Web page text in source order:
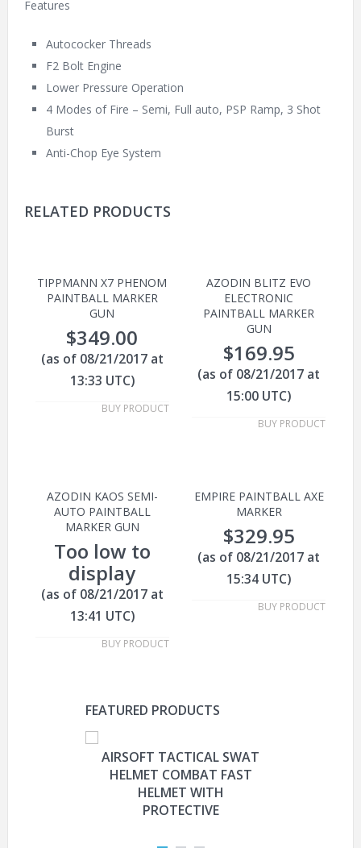
Features
Autococker Threads
F2 Bolt Engine
Lower Pressure Operation
4 Modes of Fire – Semi, Full auto, PSP Ramp, 3 Shot
Burst
Anti-Chop Eye System
RELATED PRODUCTS
TIPPMANN X7 PHENOM
PAINTBALL MARKER
GUN
$349.00
(as of 08/21/2017 at
13:33 UTC)
BUY PRODUCT
AZODIN BLITZ EVO
ELECTRONIC
PAINTBALL MARKER
GUN
$169.95
(as of 08/21/2017 at
15:00 UTC)
BUY PRODUCT
AZODIN KAOS SEMI-
AUTO PAINTBALL
MARKER GUN
Too low to
display
(as of 08/21/2017 at
13:41 UTC)
BUY PRODUCT
EMPIRE PAINTBALL AXE
MARKER
$329.95
(as of 08/21/2017 at
15:34 UTC)
BUY PRODUCT
FEATURED PRODUCTS
AIRSOFT TACTICAL SWAT
HELMET COMBAT FAST
HELMET WITH
PROTECTIVE